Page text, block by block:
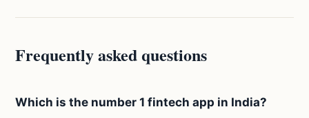
Frequently asked questions
Which is the number 1 fintech app in India?